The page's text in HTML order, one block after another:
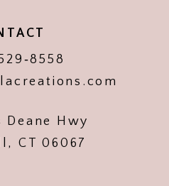
Deane Hwy
CT 06067